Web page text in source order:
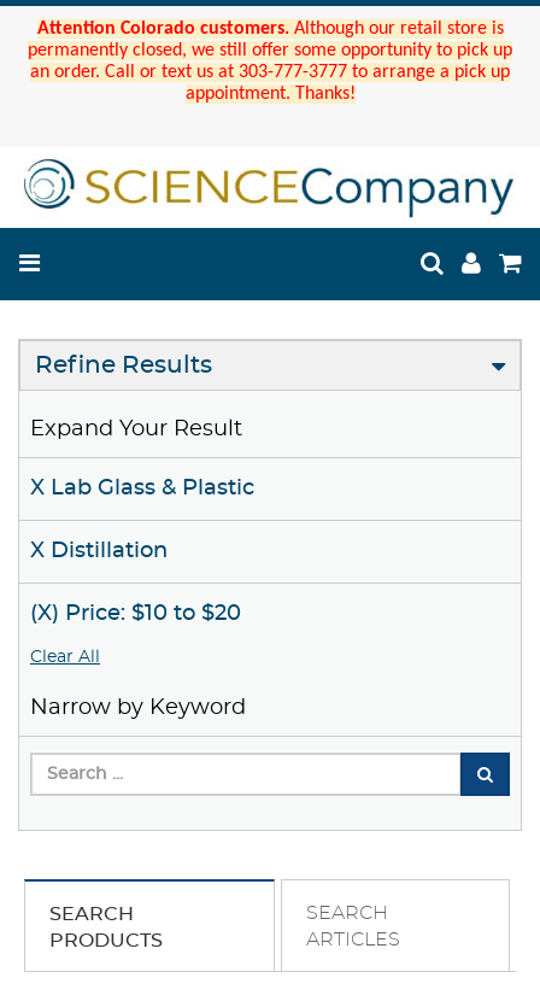
Attention Colorado customers. Although our retail store is
permanently closed, we still offer some opportunity to pick up
an order. Call or text us at 303-777-3777 to arrange a pick up
appointment. Thanks!
Refine Results
Expand Your Result
X Lab Glass & Plastic
X Distillation
(X) Price: $10 to $20
Clear All
Narrow by Keyword
SEARCH
PRODUCTS
SEARCH
ARTICLES